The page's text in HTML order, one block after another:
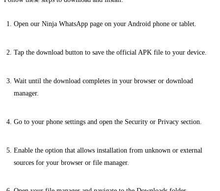
Open our Ninja WhatsApp page on your Android phone or tablet.
Tap the download button to save the official APK file to your device.
Wait until the download completes in your browser or download
manager.
Go to your phone settings and open the Security or Privacy section.
Enable the option that allows installation from unknown or external
sources for your browser or file manager.